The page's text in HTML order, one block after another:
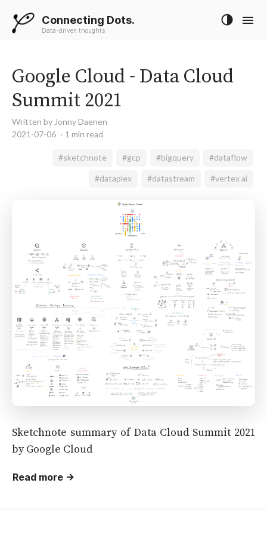
Connecting Dots.
Data-driven thoughts
Google Cloud - Data Cloud
Summit 2021
Written by Jonny Daenen
2021-07-06
1 min read
#sketchnote #gcp #bigquery #dataflow
#dataplex #datastream #vertex ai
Sketchnote summary of Data Cloud Summit 2021
by Google Cloud
Read more →